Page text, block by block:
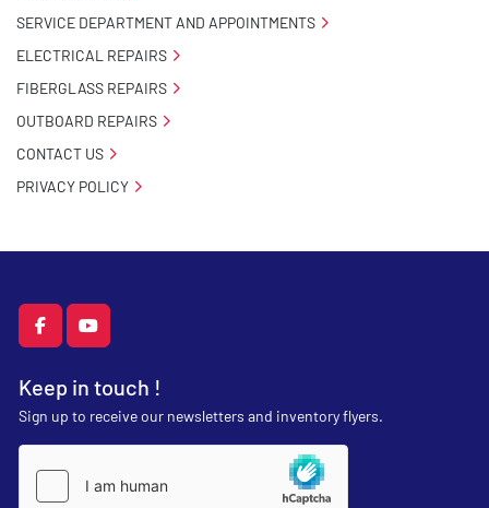
facebookyoutube
Keep in touch !
Sign up to receive our newsletters and inventory flyers.
SERVICE DEPARTMENT AND APPOINTMENTS
ELECTRICAL REPAIRS
FIBERGLASS REPAIRS
OUTBOARD REPAIRS
CONTACT US
PRIVACY POLICY